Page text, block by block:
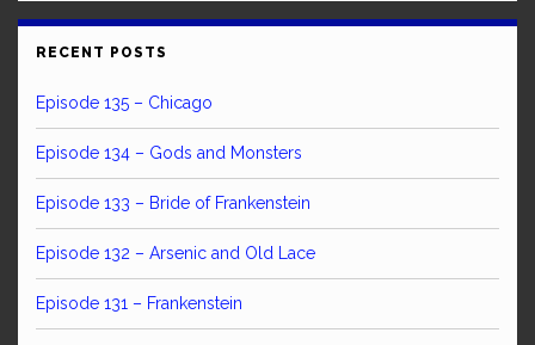
RECENT POSTS
Episode 135 – Chicago
Episode 134 – Gods and Monsters
Episode 133 – Bride of Frankenstein
Episode 132 – Arsenic and Old Lace
Episode 131 – Frankenstein